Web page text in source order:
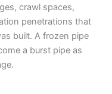
crawl spaces,
penetrations that
built. A frozen pipe
a burst pipe as